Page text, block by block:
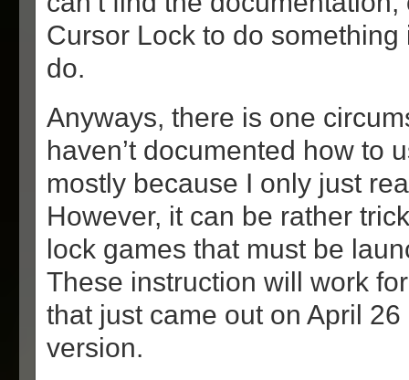
Cursor Lock to do something
do.
Anyways, there is one
haven’t documented how to
mostly because I only just
However, it can be rather
lock games that must be
These instruction will work
that just came out on April
version.